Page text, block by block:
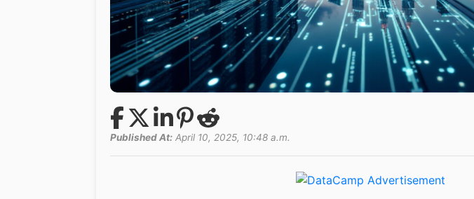
Published At: April 10, 2025, 10:48 a.m.